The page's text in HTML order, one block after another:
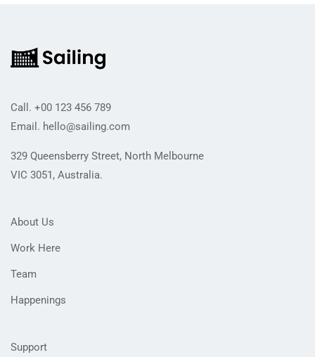
Call. +00 123 456 789
Email. hello@sailing.com
329 Queensberry Street, North Melbourne
VIC 3051, Australia.
About Us
Work Here
Team
Happenings
Support